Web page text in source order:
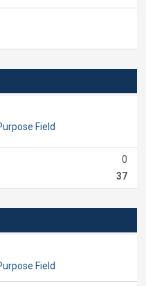
Field
0
37
Field